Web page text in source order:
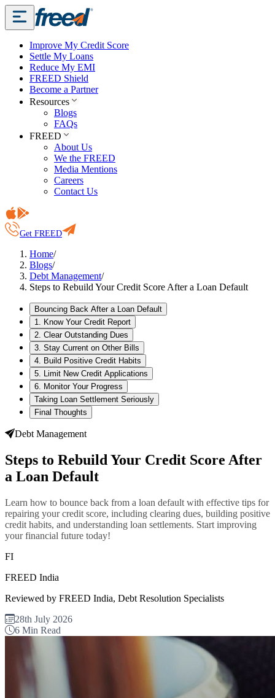
Improve My Credit Score
Settle My Loans
Reduce My EMI
FREED Shield
Become a Partner
Resources
Blogs
FAQs
FREED
About Us
We the FREED
Media Mentions
Careers
Contact Us
Get FREED
Home/
Blogs/
Debt Management/
Steps to Rebuild Your Credit Score After a Loan Default
Bouncing Back After a Loan Default
1. Know Your Credit Report
2. Clear Outstanding Dues
3. Stay Current on Other Bills
4. Build Positive Credit Habits
5. Limit New Credit Applications
6. Monitor Your Progress
Taking Loan Settlement Seriously
Final Thoughts
Debt Management
Steps to Rebuild Your Credit Score After
a Loan Default
Learn how to bounce back from a loan default with effective tips for
repairing your credit score, including clearing dues, building positive
credit habits, and understanding loan settlements. Start improving
your financial future today!
FI
FREED India
Reviewed by FREED India, Debt Resolution Specialists
28th July 2026
6 Min Read